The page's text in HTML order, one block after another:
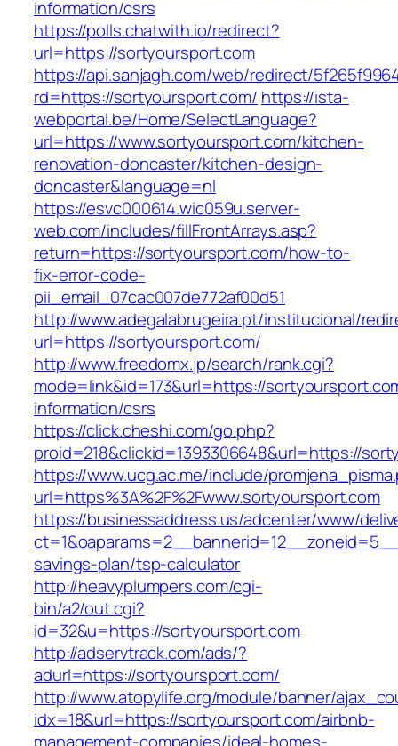
information/csrs
https://polls.chatwith.io/redirect?
url=https://sortyoursport.com
https://api.sanjagh.com/web/redirect/
rd=https://sortyoursport.com/ https://ista-
webportal.be/Home/SelectLanguage?
url=https://www.sortyoursport.com/kitchen-
renovation-doncaster/kitchen-design-
doncaster&language=nl
https://esvc000614.wic059u.server-
web.com/includes/fillFrontArrays.asp?
return=https://sortyoursport.com/how-to-
fix-error-code-
pii_email_07cac007de772af00d51
http://www.adegalabrugeira.pt/institucional/
url=https://sortyoursport.com/
http://www.freedomx.jp/search/rank.cgi?
mode=link&id=173&url=https://
information/csrs
https://click.cheshi.com/go.php?
proid=218&clickid=1393306648&url=https://
https://www.ucg.ac.me/include/
url=https%3A%2F%2Fwww.sortyoursport.com
https://businessaddress.us/adcenter/www/
savings-plan/tsp-calculator
http://heavyplumpers.com/cgi-
bin/a2/out.cgi?
id=32&u=https://sortyoursport.com
http://adservtrack.com/ads/?
adurl=https://sortyoursport.com/
http://www.atopylife.org/module/banner/
idx=18&url=https://sortyoursport.com/airbnb-